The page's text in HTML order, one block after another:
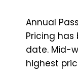
Annual
Pricing
date. Mid-
highest